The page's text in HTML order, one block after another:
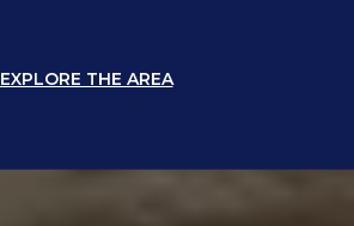
EXPLORE THE AREA